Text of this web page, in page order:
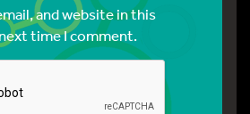
and website in this
time I comment.